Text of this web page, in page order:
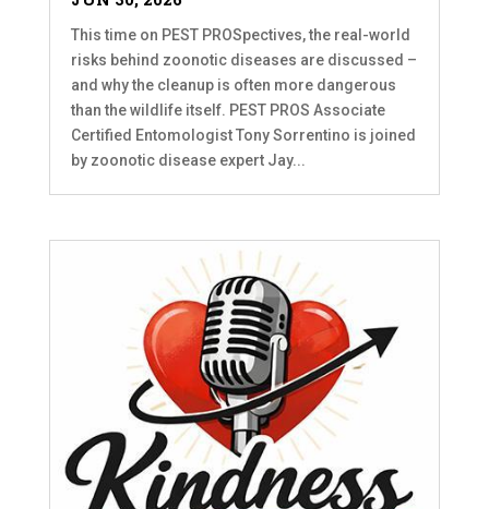
This time on PEST PROSpectives, the real-world
risks behind zoonotic diseases are discussed –
and why the cleanup is often more dangerous
than the wildlife itself. PEST PROS Associate
Certified Entomologist Tony Sorrentino is joined
by zoonotic disease expert Jay...